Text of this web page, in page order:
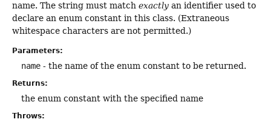
name. The string must match exactly an identifier used to
declare an enum constant in this class. (Extraneous
whitespace characters are not permitted.)
Parameters:
name - the name of the enum constant to be returned.
Returns:
the enum constant with the specified name
Throws: